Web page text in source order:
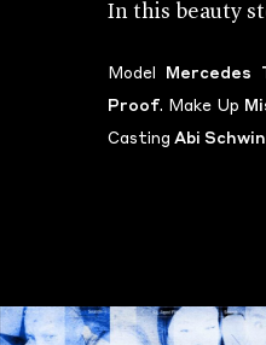
In this beauty
Model Mercedes
Proof. Make Up
CastingAbi